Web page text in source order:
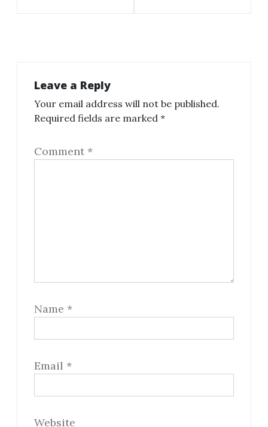
Leave a Reply
Your email address will not be published.
Required fields are marked *
Comment *
Name *
Email *
Website